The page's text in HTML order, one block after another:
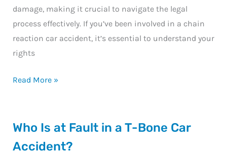
damage, making it crucial to navigate the legal
process effectively. If you’ve been involved in a chain
reaction car accident, it’s essential to understand your
rights
Car
Accident?
Read More »
Who Is at Fault in a T-Bone Car
Accident?
Who
Is